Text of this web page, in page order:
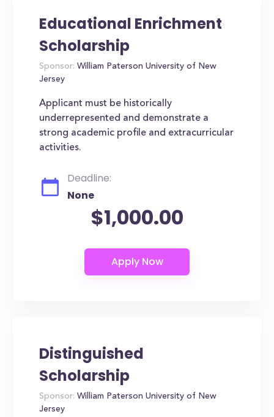
Educational Enrichment
Scholarship
Sponsor: William Paterson University of New
Jersey
Applicant must be historically
underrepresented and demonstrate a
strong academic profile and extracurricular
activities.
Deadline:
None
$1,000.00
Distinguished
Scholarship
Sponsor: William Paterson University of New
Jersey